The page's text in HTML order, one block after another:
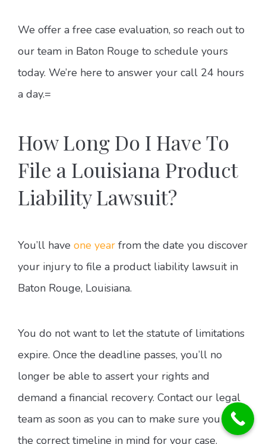
We offer a free case evaluation, so reach out to
our team in Baton Rouge to schedule yours
today. We’re here to answer your call 24 hours
a day.=
How Long Do I Have To
File a Louisiana Product
Liability Lawsuit?
You’ll have one year from the date you discover
your injury to file a product liability lawsuit in
Baton Rouge, Louisiana.
You do not want to let the statute of limitations
expire. Once the deadline passes, you’ll no
longer be able to assert your rights and
demand a financial recovery. Contact our legal
team as soon as you can to make sure you have
the correct timeline in mind for your case.